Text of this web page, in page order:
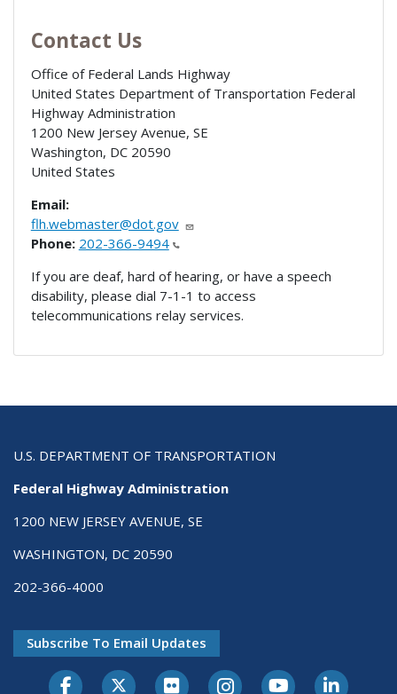
Contact Us
Office of Federal Lands Highway
United States Department of Transportation Federal
Highway Administration
1200 New Jersey Avenue, SE
Washington, DC 20590
United States
Email:
flh.webmaster@dot.gov
Phone: 202-366-9494
If you are deaf, hard of hearing, or have a speech
disability, please dial 7-1-1 to access
telecommunications relay services.
U.S. DEPARTMENT OF TRANSPORTATION
Federal Highway Administration
1200 NEW JERSEY AVENUE, SE
WASHINGTON, DC 20590
202-366-4000
Subscribe To Email Updates